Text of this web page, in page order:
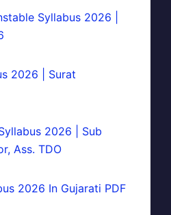
Syllabus 2026 |
2026 | Surat
2026 | Sub
Ass. TDO
2026 In Gujarati PDF